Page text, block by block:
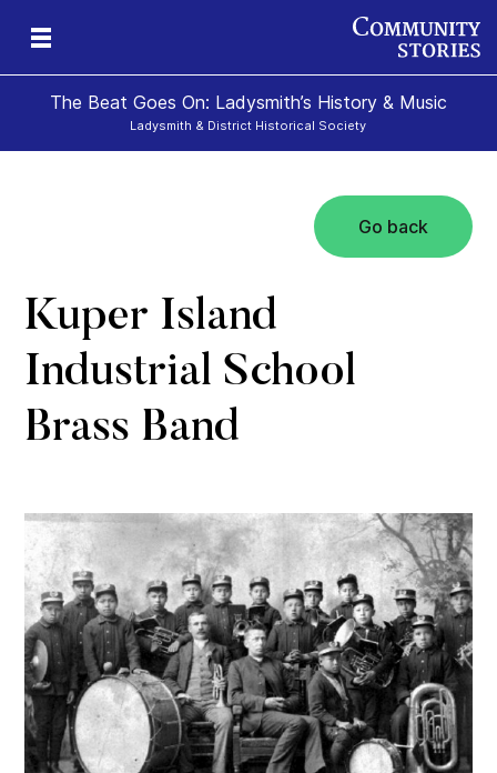
The Beat Goes On: Ladysmith’s History & Music
Ladysmith & District Historical Society
Go back
Kuper Island
Industrial School
Brass Band